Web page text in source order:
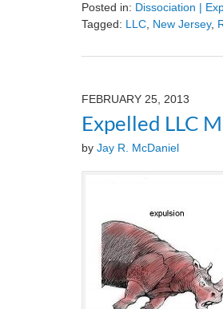
Posted in: Dissociation |
Tagged: LLC New Jersey,
August
3:24
pm
FEBRUARY 25, 2013
Expelled LLC
by Jay R. McDaniel